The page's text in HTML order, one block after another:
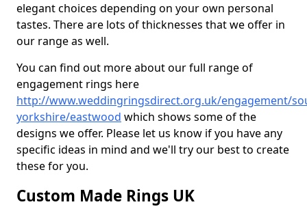
elegant choices depending on your own personal
tastes. There are lots of thicknesses that we offer in
our range as well.
You can find out more about our full range of
engagement rings here
http://www.weddingringsdirect.org.uk/engagement/
yorkshire/eastwood which shows some of the
designs we offer. Please let us know if you have any
specific ideas in mind and we'll try our best to create
these for you.
Custom Made Rings UK